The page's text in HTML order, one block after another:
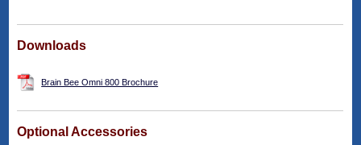
Downloads
Brain Bee Omni 800 Brochure
Optional Accessories